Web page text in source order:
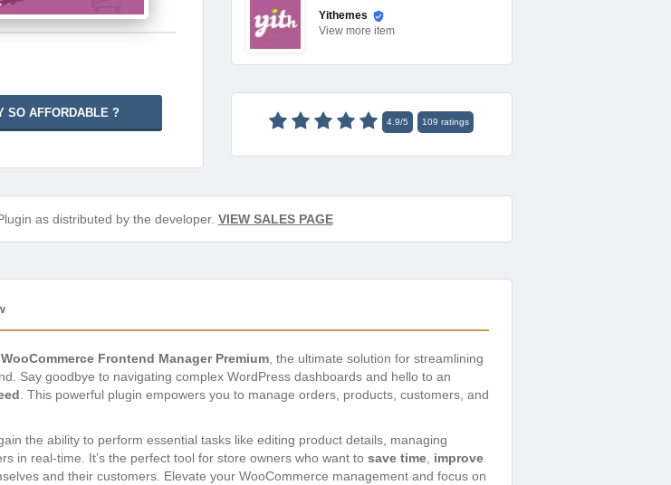
SO AFFORDABLE ?
Yithemes
View more item
4.9/5 109 ratings
as distributed by the developer. VIEW SALES PAGE
Frontend Manager Premium , the ultimate solution for streamlining
Say goodbye to navigating complex WordPress dashboards and hello to an
. This powerful plugin empowers you to manage orders, products, customers, and
gain the ability to perform essential tasks like editing product details, managing
in real-time. It’s the perfect tool for store owners who want to save time improve
and their customers. Elevate your WooCommerce management and focus on